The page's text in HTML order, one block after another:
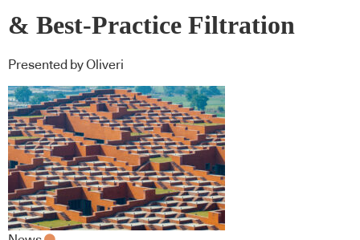
& Best-Practice Filtration
Presented by Oliveri